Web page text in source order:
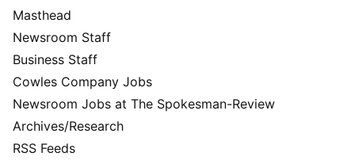
Masthead
Newsroom Staff
Business Staff
Cowles Company Jobs
Newsroom Jobs at The Spokesman-Review
Archives/Research
RSS Feeds